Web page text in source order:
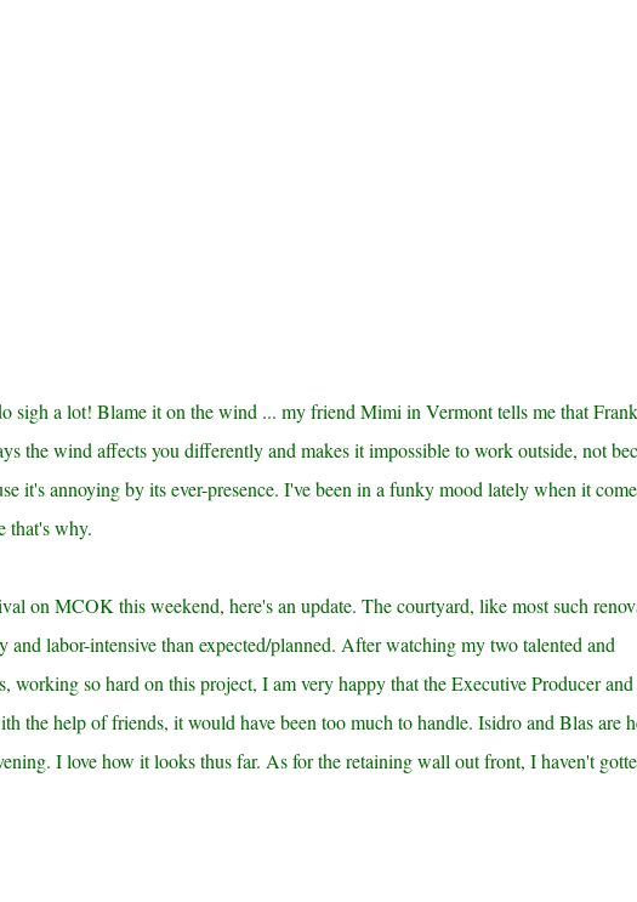
sigh a lot! Blame it on the wind ... my friend Mimi in Vermont tells me that Frank
the wind affects you differently and makes it impossible to work outside, not
it's annoying by its ever-presence. I've been in a funky mood lately when it
that's why.
on MCOK this weekend, here's an update. The courtyard, like most such
and labor-intensive than expected/planned. After watching my two talented and
working so hard on this project, I am very happy that the Executive Producer
the help of friends, it would have been too much to handle. Isidro and Blas are
I love how it looks thus far. As for the retaining wall out front, I haven't